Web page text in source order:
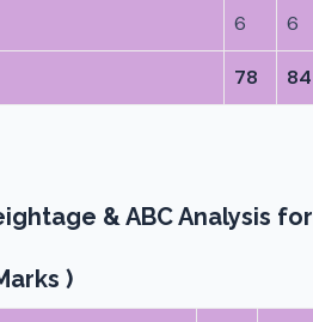
6 6
78 84
& ABC Analysis for
)